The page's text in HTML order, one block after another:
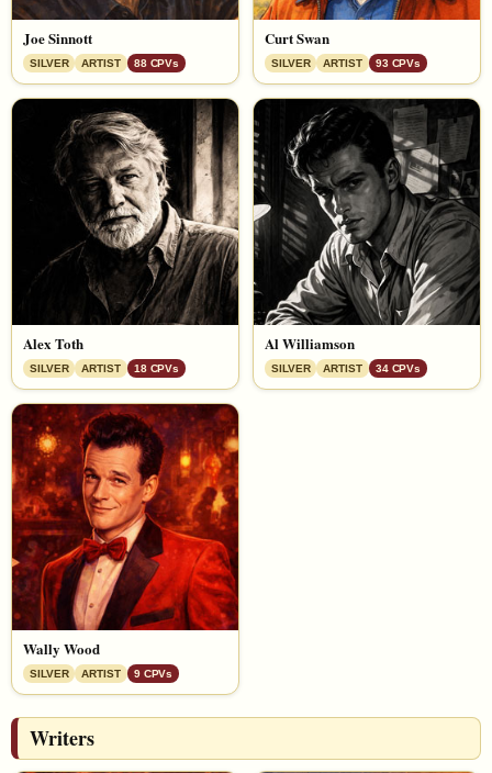
Joe Sinnott
SILVER ARTIST 88 CPVs
Curt Swan
SILVER ARTIST 93 CPVs
Alex Toth
SILVER ARTIST 18 CPVs
Al Williamson
SILVER ARTIST 34 CPVs
Wally Wood
SILVER ARTIST 9 CPVs
Writers